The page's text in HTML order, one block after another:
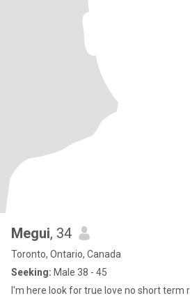
Megui, 34
Toronto, Ontario, Canada
Seeking: Male 38 - 45
I'm here look for true love no short term